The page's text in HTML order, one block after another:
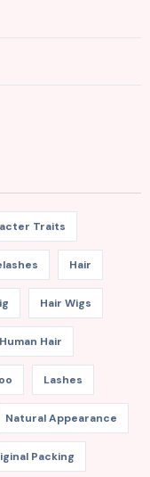
Traits
Hair
Hair Wigs
Human Hair
Lashes
Natural Appearance
Packing